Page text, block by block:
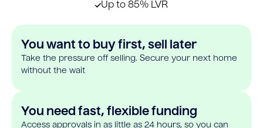
Up to 85% LVR
You want to buy first, sell later
Take the pressure off selling. Secure your next home
without the wait
You need fast, flexible funding
Access approvals in as little as 24 hours, so you can